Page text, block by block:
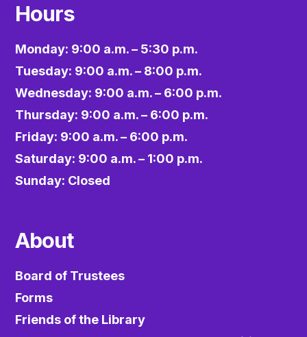
Hours
Monday: 9:00 a.m. – 5:30 p.m.
Tuesday: 9:00 a.m. – 8:00 p.m.
Wednesday: 9:00 a.m. – 6:00 p.m.
Thursday: 9:00 a.m. – 6:00 p.m.
Friday: 9:00 a.m. – 6:00 p.m.
Saturday: 9:00 a.m. – 1:00 p.m.
Sunday: Closed
About
Board of Trustees
Forms
Friends of the Library